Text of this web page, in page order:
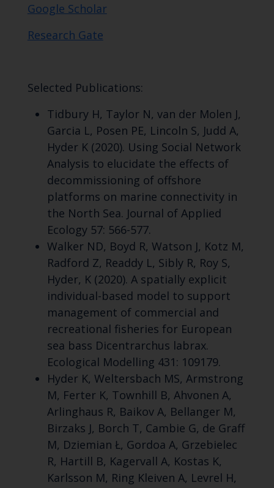
Google Scholar
Research Gate
Selected Publications:
Tidbury H, Taylor N, van der Molen J,
Garcia L, Posen PE, Lincoln S, Judd A,
Hyder K (2020). Using Social Network
Analysis to elucidate the effects of
decommissioning of offshore
platforms on marine connectivity in
the North Sea. Journal of Applied
Ecology 57: 566-577.
Walker ND, Boyd R, Watson J, Kotz M,
Radford Z, Readdy L, Sibly R, Roy S,
Hyder, K (2020). A spatially explicit
individual-based model to support
management of commercial and
recreational fisheries for European
sea bass Dicentrarchus labrax.
Ecological Modelling 431: 109179.
Hyder K, Weltersbach MS, Armstrong
M, Ferter K, Townhill B, Ahvonen A,
Arlinghaus R, Baikov A, Bellanger M,
Birzaks J, Borch T, Cambie G, de Graff
M, Dziemian Ł, Gordoa A, Grzebielec
R, Hartill B, Kagervall A, Kostas K,
Karlsson M, Ring Kleiven A, Levrel H,